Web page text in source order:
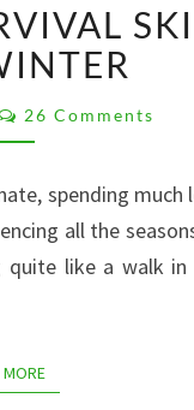
BUSHCRAFT
&
SURVIVAL
SKILLS
TO
THIS
WINTER
Comments
26 Comments
spending
all the
quite like a walk
MOREREAD MORE